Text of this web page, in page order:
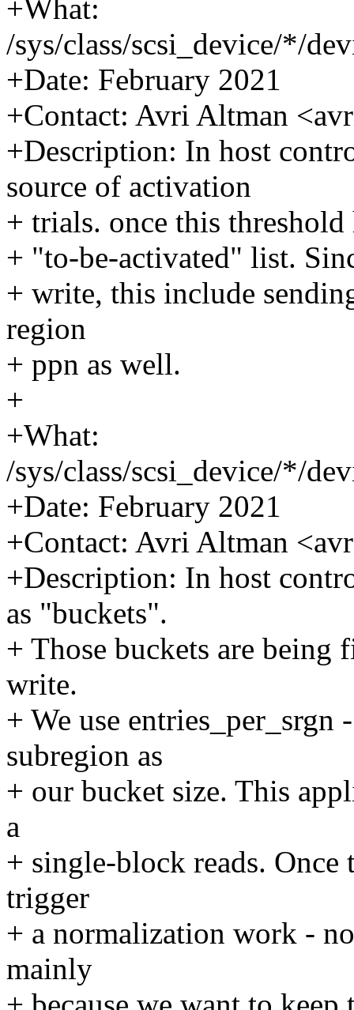
+What:
/sys/class/scsi_device/*/
+Date: February 2021
+Contact: Avri Altman
+Description: In host
source of activation
+ trials. once this
+ "to-be-activated" list.
+ write, this include
region
+ ppn as well.
+
+What:
/sys/class/scsi_device/*/
+Date: February 2021
+Contact: Avri Altman
+Description: In host
as "buckets".
+ Those buckets are being
write.
+ We use
subregion as
+ our bucket size. This
a
+ single-block reads. Once
trigger
+ a normalization work -
mainly